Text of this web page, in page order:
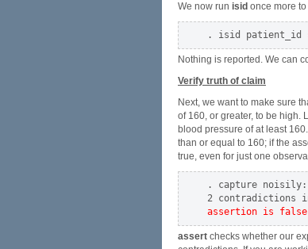
We now run isid once more
Nothing is reported. We can
Verify truth of claim
Next, we want to make sure
of 160, or greater, to be high.
blood pressure of at least
than or equal to 160; if the
true, even for just one
. capture noisily:
assertion is false
assert checks whether our